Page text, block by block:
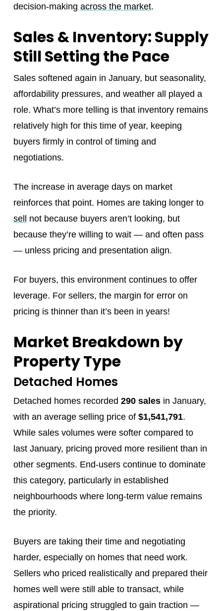
decision‑making across the market.
Sales & Inventory: Supply
Still Setting the Pace
Sales softened again in January, but seasonality,
affordability pressures, and weather all played a
role. What’s more telling is that inventory remains
relatively high for this time of year, keeping
buyers firmly in control of timing and
negotiations.
The increase in average days on market
reinforces that point. Homes are taking longer to
sell
not because buyers aren’t looking, but
because they’re willing to wait — and often pass
— unless pricing and presentation align.
For buyers, this environment continues to offer
leverage. For sellers, the margin for error on
pricing is thinner than it’s been in years!
Market Breakdown by
Property Type
Detached Homes
Detached homes recorded 290 salesin January,
with an average selling price of $1,541,791.
While sales volumes were softer compared to
last January, pricing proved more resilient than in
other segments. End‑users continue to dominate
this category, particularly in established
neighbourhoods where long‑term value remains
the priority.
Buyers are taking their time and negotiating
harder, especially on homes that need work.
Sellers who priced realistically and prepared their
homes well were still able to transact, while
aspirational pricing struggled to gain traction —